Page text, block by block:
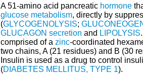
A 51-amino acid pancreatic hormone
glucose metabolism, directly by
(GLYCOGENOLYSIS;
GLUCAGON secretion and LIPOLYSIS
comprised of a zinc-coordinated
two chains, A (21 residues) and B (30
Insulin is used as a drug to control
(DIABETES MELLITUS, TYPE 1).